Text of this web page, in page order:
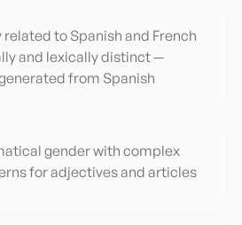
to Spanish and French
and lexically distinct —
from Spanish
gender with complex
for adjectives and articles